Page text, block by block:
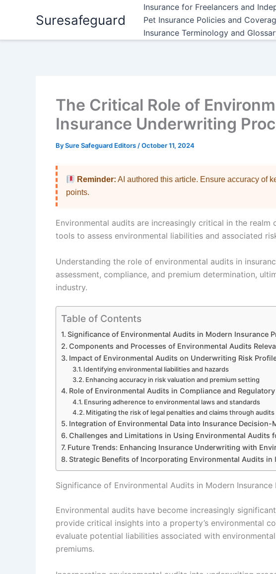
Suresafeguard
Insurance for Freelancers and
Pet Insurance Policies and
Insurance Terminology and
The Critical Role of
Insurance Underwriting
BySure Safeguard Editors /October 11, 2024
Reminder: AI authored this article. Ensure accuracy of
points.
Environmental audits are increasingly critical in the
tools to assess environmental liabilities and associated
Understanding the role of environmental audits in
assessment, compliance, and premium determination,
industry.
Table of Contents
Significance of Environmental Audits in Modern Insurance
Components and Processes of Environmental Audits
Impact of Environmental Audits on Underwriting Risk
Identifying environmental liabilities and hazards
Enhancing accuracy in risk valuation and premium setting
Role of Environmental Audits in Compliance and
Ensuring adherence to environmental laws and standards
Mitigating the risk of legal penalties and claims through audits
Integration of Environmental Data into Insurance Decision-
Challenges and Limitations in Using Environmental Audits
Future Trends: Enhancing Insurance Underwriting with
Strategic Benefits of Incorporating Environmental Audits in
Significance of Environmental Audits in Modern Insurance
Environmental audits have become increasingly
provide critical insights into a property’s environmental
evaluate potential liabilities associated with
premiums.